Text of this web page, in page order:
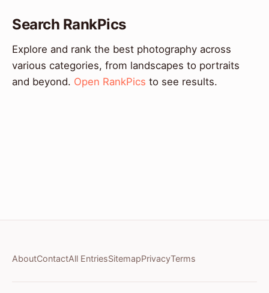
Search RankPics
Explore and rank the best photography across
various categories, from landscapes to portraits
and beyond. Open RankPics to see results.
AboutContactAll EntriesSitemapPrivacyTerms